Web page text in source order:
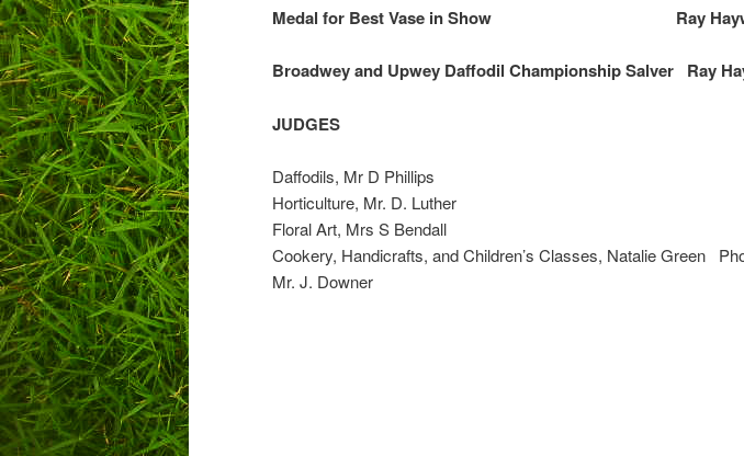
Medal for Best Vase in Show
Broadwey and Upwey Daffodil Championship Salver Ray
JUDGES
Daffodils, Mr D Phillips
Horticulture, Mr. D. Luther
Floral Art, Mrs S Bendall
Cookery, Handicrafts, and Children’s Classes, Natalie Green
Mr. J. Downer